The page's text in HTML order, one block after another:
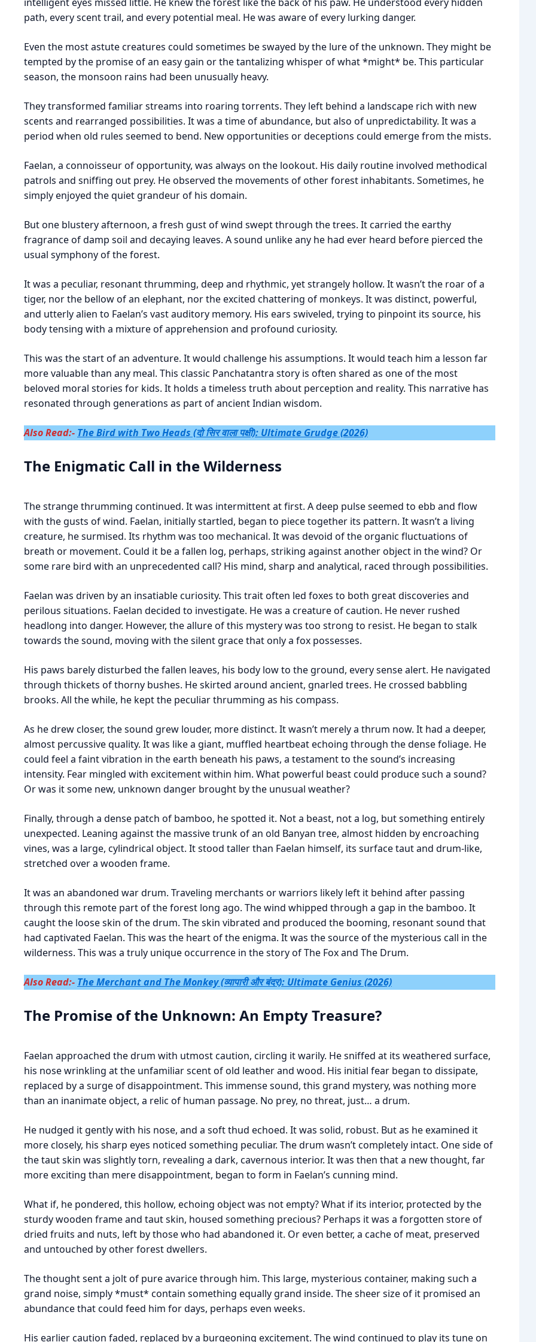
path, every scent trail, and every potential meal. He was aware of every lurking danger.
Even the most astute creatures could sometimes be swayed by the lure of the unknown. They might be
tempted by the promise of an easy gain or the tantalizing whisper of what *might* be. This particular
season, the monsoon rains had been unusually heavy.
They transformed familiar streams into roaring torrents. They left behind a landscape rich with new
scents and rearranged possibilities. It was a time of abundance, but also of unpredictability. It was a
period when old rules seemed to bend. New opportunities or deceptions could emerge from the mists.
Faelan, a connoisseur of opportunity, was always on the lookout. His daily routine involved methodical
patrols and sniffing out prey. He observed the movements of other forest inhabitants. Sometimes, he
simply enjoyed the quiet grandeur of his domain.
But one blustery afternoon, a fresh gust of wind swept through the trees. It carried the earthy
fragrance of damp soil and decaying leaves. A sound unlike any he had ever heard before pierced the
usual symphony of the forest.
It was a peculiar, resonant thrumming, deep and rhythmic, yet strangely hollow. It wasn’t the roar of a
tiger, nor the bellow of an elephant, nor the excited chattering of monkeys. It was distinct, powerful,
and utterly alien to Faelan’s vast auditory memory. His ears swiveled, trying to pinpoint its source, his
body tensing with a mixture of apprehension and profound curiosity.
This was the start of an adventure. It would challenge his assumptions. It would teach him a lesson far
more valuable than any meal. This classic Panchatantra story is often shared as one of the most
beloved moral stories for kids. It holds a timeless truth about perception and reality. This narrative has
resonated through generations as part of ancient Indian wisdom.
Also Read:- The Bird with Two Heads (दो सिर वाला पक्षी): Ultimate Grudge (2026)
The Enigmatic Call in the Wilderness
The strange thrumming continued. It was intermittent at first. A deep pulse seemed to ebb and flow
with the gusts of wind. Faelan, initially startled, began to piece together its pattern. It wasn’t a living
creature, he surmised. Its rhythm was too mechanical. It was devoid of the organic fluctuations of
breath or movement. Could it be a fallen log, perhaps, striking against another object in the wind? Or
some rare bird with an unprecedented call? His mind, sharp and analytical, raced through possibilities.
Faelan was driven by an insatiable curiosity. This trait often led foxes to both great discoveries and
perilous situations. Faelan decided to investigate. He was a creature of caution. He never rushed
headlong into danger. However, the allure of this mystery was too strong to resist. He began to stalk
towards the sound, moving with the silent grace that only a fox possesses.
His paws barely disturbed the fallen leaves, his body low to the ground, every sense alert. He navigated
through thickets of thorny bushes. He skirted around ancient, gnarled trees. He crossed babbling
brooks. All the while, he kept the peculiar thrumming as his compass.
As he drew closer, the sound grew louder, more distinct. It wasn’t merely a thrum now. It had a deeper,
almost percussive quality. It was like a giant, muffled heartbeat echoing through the dense foliage. He
could feel a faint vibration in the earth beneath his paws, a testament to the sound’s increasing
intensity. Fear mingled with excitement within him. What powerful beast could produce such a sound?
Or was it some new, unknown danger brought by the unusual weather?
Finally, through a dense patch of bamboo, he spotted it. Not a beast, not a log, but something entirely
unexpected. Leaning against the massive trunk of an old Banyan tree, almost hidden by encroaching
vines, was a large, cylindrical object. It stood taller than Faelan himself, its surface taut and drum-like,
stretched over a wooden frame.
It was an abandoned war drum. Traveling merchants or warriors likely left it behind after passing
through this remote part of the forest long ago. The wind whipped through a gap in the bamboo. It
caught the loose skin of the drum. The skin vibrated and produced the booming, resonant sound that
had captivated Faelan. This was the heart of the enigma. It was the source of the mysterious call in the
wilderness. This was a truly unique occurrence in the story of The Fox and The Drum.
Also Read:- The Merchant and The Monkey (व्यापारी और बंदर): Ultimate Genius (2026)
The Promise of the Unknown: An Empty Treasure?
Faelan approached the drum with utmost caution, circling it warily. He sniffed at its weathered surface,
his nose wrinkling at the unfamiliar scent of old leather and wood. His initial fear began to dissipate,
replaced by a surge of disappointment. This immense sound, this grand mystery, was nothing more
than an inanimate object, a relic of human passage. No prey, no threat, just… a drum.
He nudged it gently with his nose, and a soft thud echoed. It was solid, robust. But as he examined it
more closely, his sharp eyes noticed something peculiar. The drum wasn’t completely intact. One side of
the taut skin was slightly torn, revealing a dark, cavernous interior. It was then that a new thought, far
more exciting than mere disappointment, began to form in Faelan’s cunning mind.
What if, he pondered, this hollow, echoing object was not empty? What if its interior, protected by the
sturdy wooden frame and taut skin, housed something precious? Perhaps it was a forgotten store of
dried fruits and nuts, left by those who had abandoned it. Or even better, a cache of meat, preserved
and untouched by other forest dwellers.
The thought sent a jolt of pure avarice through him. This large, mysterious container, making such a
grand noise, simply *must* contain something equally grand inside. The sheer size of it promised an
abundance that could feed him for days, perhaps even weeks.
His earlier caution faded, replaced by a burgeoning excitement. The wind continued to play its tune on